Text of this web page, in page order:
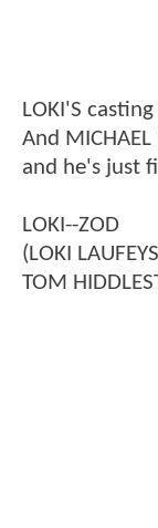
LOKI'S
And MICHAEL
and he's just
LOKI--ZOD
(LOKI
TOM